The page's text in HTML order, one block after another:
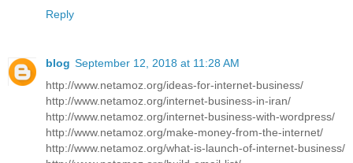
Reply
blog September 12, 2018 at 11:28 AM
http://www.netamoz.org/ideas-for-internet-business/
http://www.netamoz.org/internet-business-in-iran/
http://www.netamoz.org/internet-business-with-wordpress/
http://www.netamoz.org/make-money-from-the-internet/
http://www.netamoz.org/what-is-launch-of-internet-business/